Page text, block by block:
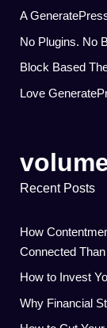
A
No Plugins. No
Block Based
Love
Recent Posts
How
Connected
How to Invest
Why Financial